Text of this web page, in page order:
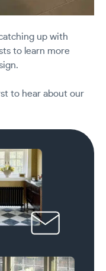
up with
to learn more
to hear about our